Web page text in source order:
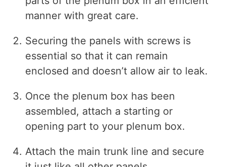
manner with great care.
Securing the panels with screws is
essential so that it can remain
enclosed and doesn’t allow air to leak.
Once the plenum box has been
assembled, attach a starting or
opening part to your plenum box.
Attach the main trunk line and secure